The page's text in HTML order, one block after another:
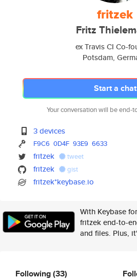
fritzek
Fritz
ex Travis CI Co-
Potsdam,
Start a chat
Your conversation will be end-
3 devices
F9C6 0D4F 93E9 6633
fritzek tweet
fritzek gist
fritzek*keybase.io
With Keybase
fritzek end-to-
and files. Plus,
Following(33)